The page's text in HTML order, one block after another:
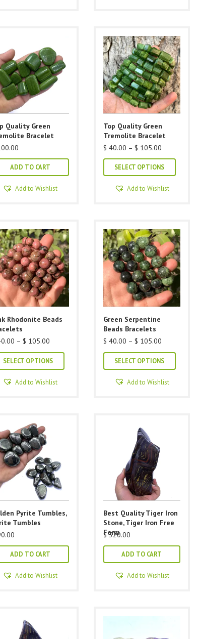
Quality Green
Bracelet
ADD TO CART
Add to Wishlist
Top Quality Green
Tremolite Bracelet
$ 40.00 – $ 105.00Price
range:
$ 40.00
through
$ 105.00
SELECT OPTIONS
options
may
be
chosen
on
the
product
Add to Wishlist
Rhodonite Beads
– $ 105.00
range:
$ 40.00
through
$ 105.00
SELECT OPTIONS
product
Add to Wishlist
Green Serpentine
Beads Bracelets
$ 40.00 – $ 105.00Price
range:
$ 40.00
through
$ 105.00
SELECT OPTIONS
product
Add to Wishlist
Pyrite Tumbles,
Tumbles
ADD TO CART
Add to Wishlist
Best Quality Tiger Iron
Stone, Tiger Iron Free
Form
$320.00
ADD TO CART
Add to Wishlist